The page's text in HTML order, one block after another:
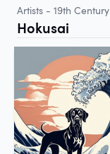
Artists - 19th Century
Hokusai